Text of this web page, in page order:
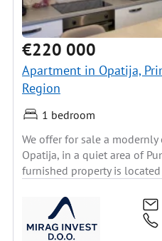
€220 000
Apartment in Opatija,
Region
1 bedroom
We offer for sale a
Opatija, in a quiet area of
furnished property is